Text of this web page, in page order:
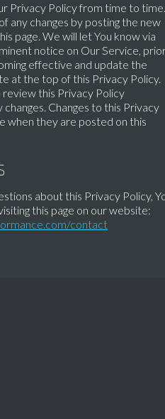
Privacy Policy from time to time.
any changes by posting the new
page. We will let You know via
notice on Our Service,
effective and update the
at the top of this Privacy Policy.
review this Privacy Policy
Changes to this Privacy
when they are posted on this
about this Privacy Policy,
this page on our website:
contact